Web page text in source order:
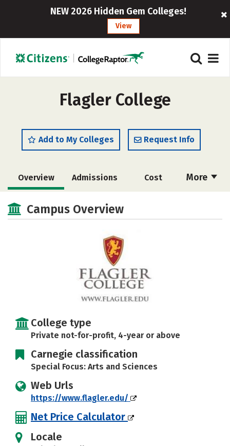
NEW 2026 Hidden Gem Colleges!
View
Flagler College
Add to My Colleges Request Info
More
Overview Admissions Cost
Academics Majors
Social Media Safety Rankings
Campus Overview
College type
Private not-for-profit, 4-year or above
Carnegie classification
Special Focus: Arts and Sciences
Web Urls
https://www.flagler.edu/
Net Price Calculator
Locale